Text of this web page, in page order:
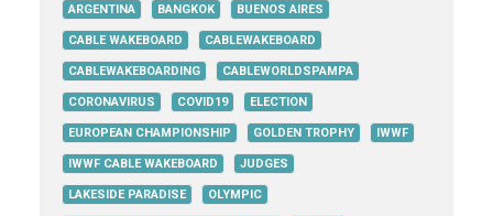
ARGENTINA BANGKOK BUENOS AIRES
CABLE WAKEBOARD CABLEWAKEBOARD
CABLEWAKEBOARDING CABLEWORLDSPAMPA
CORONAVIRUS COVID19 ELECTION
EUROPEAN CHAMPIONSHIP GOLDEN TROPHY IWWF
IWWF CABLE WAKEBOARD JUDGES
LAKESIDE PARADISE OLYMPIC